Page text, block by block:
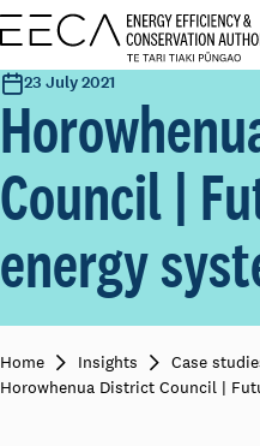
23 July 2021
Council |
energy
Home Insights
Case
Horowhenua District Council |